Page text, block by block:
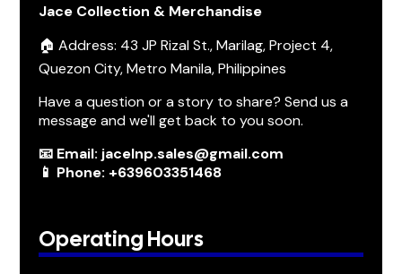
Jace Collection & Merchandise
🏠 Address: 43 JP Rizal St., Marilag, Project 4,
Quezon City, Metro Manila, Philippines
Have a question or a story to share? Send us a
message and we'll get back to you soon.
📧 Email: jacelnp.sales@gmail.com
📱 Phone: +639603351468
Operating Hours